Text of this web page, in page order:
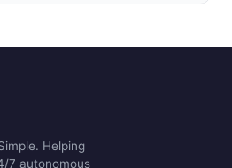
Helping
7 autonomous